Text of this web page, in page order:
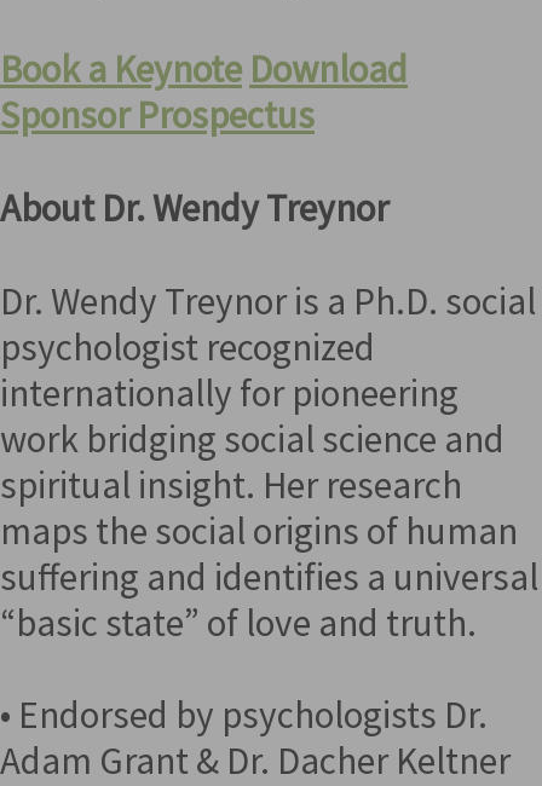
Book a Keynote Download
Sponsor Prospectus
About Dr. Wendy Treynor
Dr. Wendy Treynor is a Ph.D. social
psychologist recognized
internationally for pioneering
work bridging social science and
spiritual insight. Her research
maps the social origins of human
suffering and identifies a universal
“basic state” of love and truth.
• Endorsed by psychologists Dr.
Adam Grant & Dr. Dacher Keltner